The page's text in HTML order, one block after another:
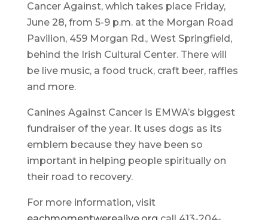
Cancer Against, which takes place Friday,
June 28, from 5-9 p.m. at the Morgan Road
Pavilion, 459 Morgan Rd., West Springfield,
behind the Irish Cultural Center. There will
be live music, a food truck, craft beer, raffles
and more.
Canines Against Cancer is EMWA’s biggest
fundraiser of the year. It uses dogs as its
emblem because they have been so
important in helping people spiritually on
their road to recovery.
For more information, visit